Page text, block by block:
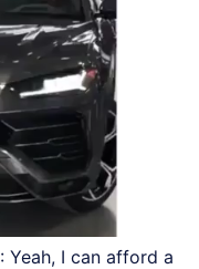
: Yeah, I can afford a